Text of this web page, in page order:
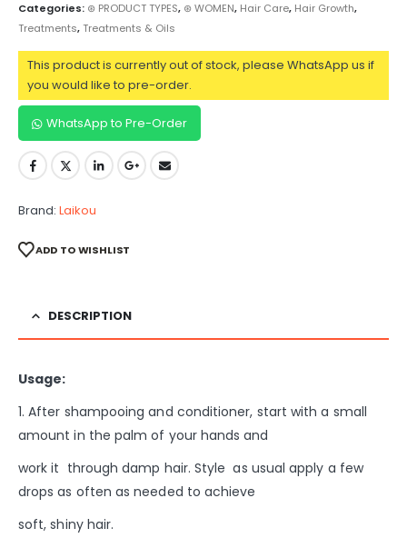
Categories: ⊛ PRODUCT TYPES, ⊛ WOMEN, Hair Care, Hair Growth,
Treatments,Treatments & Oils
This product is currently out of stock, please WhatsApp us if
you would like to pre-order.
WhatsApp to Pre-Order
Brand: Laikou
ADD TO WISHLIST
DESCRIPTION
Usage:
1. After shampooing and conditioner, start with a small
amount in the palm of your hands and
work it through damp hair. Style as usual apply a few
drops as often as needed to achieve
soft, shiny hair.